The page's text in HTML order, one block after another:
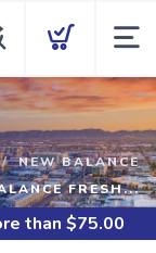
NEW BALANCE
FRESH...
than $75.00